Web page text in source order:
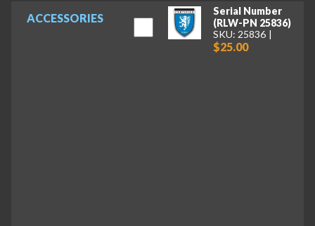
ACCESSORIES
Serial Number
(RLW-PN 25836)
SKU: 25836
$25.00